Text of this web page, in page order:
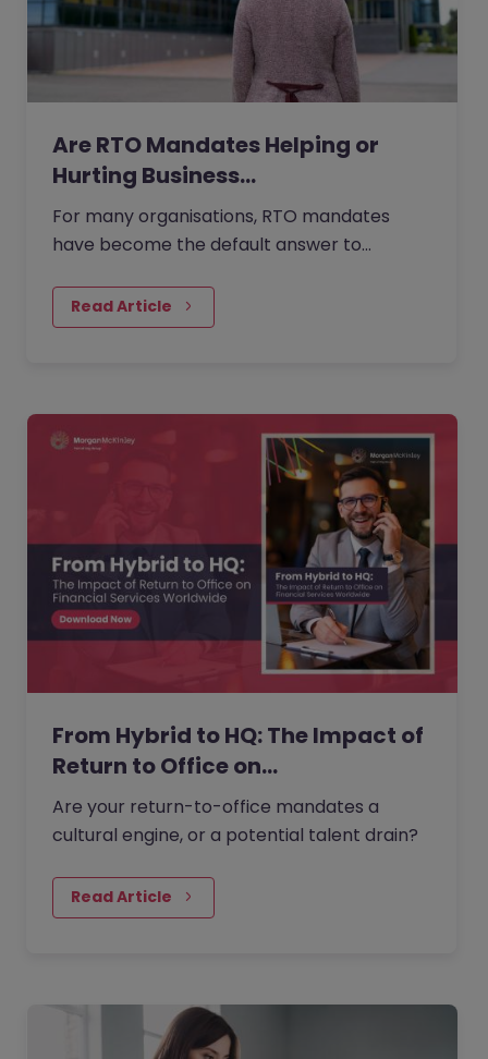
Are RTO Mandates Helping or
Hurting Business…
For many organisations, RTO mandates
have become the default answer to
performance. But as more companies…
Read Article
From Hybrid to HQ: The Impact of
Return to Office on…
Are your return-to-office mandates a
cultural engine, or a potential talent drain?
Read Article